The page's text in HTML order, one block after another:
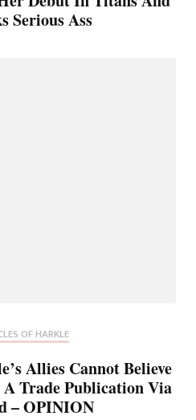
Serious Ass
OF HARKLE
Allies Cannot Believe
Trade Publication Via
– OPINION